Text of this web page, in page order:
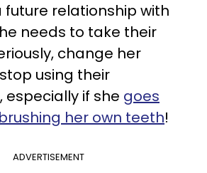
future relationship with
needs to take their
change her
using their
if she goes
her own teeth!
ADVERTISEMENT